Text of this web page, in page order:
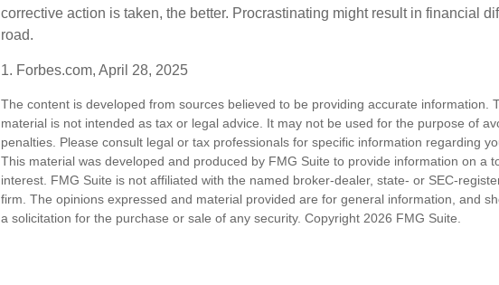
corrective action is taken, the better. Procrastinating might result in financial
road.
1. Forbes.com, April 28, 2025
The content is developed from sources believed to be providing accurate information.
material is not intended as tax or legal advice. It may not be used for the purpose of
penalties. Please consult legal or tax professionals for specific information regarding
This material was developed and produced by FMG Suite to provide information on a
interest. FMG Suite is not affiliated with the named broker-dealer, state- or SEC-
firm. The opinions expressed and material provided are for general information, and
a solicitation for the purchase or sale of any security. Copyright 2026 FMG Suite.